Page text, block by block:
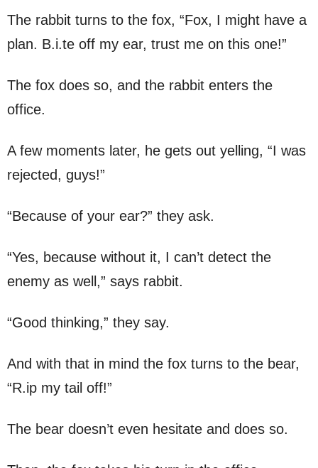
The rabbit turns to the fox, “Fox, I might have a
plan. B.i.te off my ear, trust me on this one!”
The fox does so, and the rabbit enters the
office.
A few moments later, he gets out yelling, “I was
rejected, guys!”
“Because of your ear?” they ask.
“Yes, because without it, I can’t detect the
enemy as well,” says rabbit.
“Good thinking,” they say.
And with that in mind the fox turns to the bear,
“R.ip my tail off!”
The bear doesn’t even hesitate and does so.